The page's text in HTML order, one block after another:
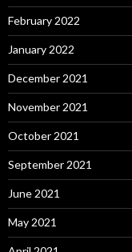
February 2022
January 2022
December 2021
November 2021
October 2021
September 2021
June 2021
May 2021